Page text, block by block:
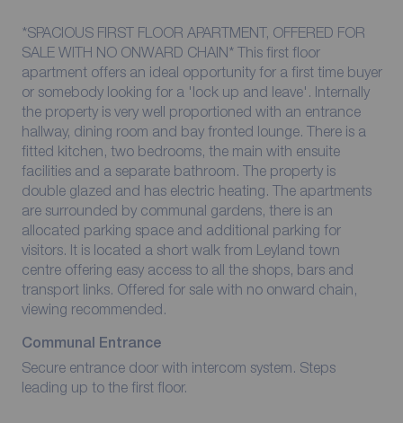
*SPACIOUS FIRST FLOOR APARTMENT, OFFERED FOR
SALE WITH NO ONWARD CHAIN* This first floor
apartment offers an ideal opportunity for a first time buyer
or somebody looking for a 'lock up and leave'. Internally
the property is very well proportioned with an entrance
hallway, dining room and bay fronted lounge. There is a
fitted kitchen, two bedrooms, the main with ensuite
facilities and a separate bathroom. The property is
double glazed and has electric heating. The apartments
are surrounded by communal gardens, there is an
allocated parking space and additional parking for
visitors. It is located a short walk from Leyland town
centre offering easy access to all the shops, bars and
transport links. Offered for sale with no onward chain,
viewing recommended.
Communal Entrance
Secure entrance door with intercom system. Steps
leading up to the first floor.